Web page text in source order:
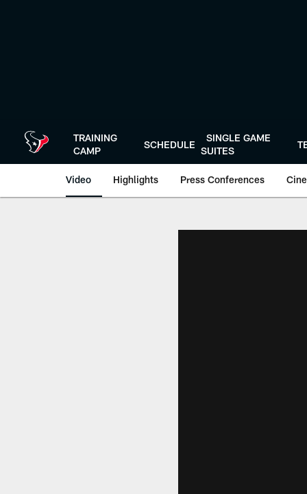
TRAINING
CAMP
SCHEDULE
SINGLE GAME
SUITES
Video Highlights Press Conferences